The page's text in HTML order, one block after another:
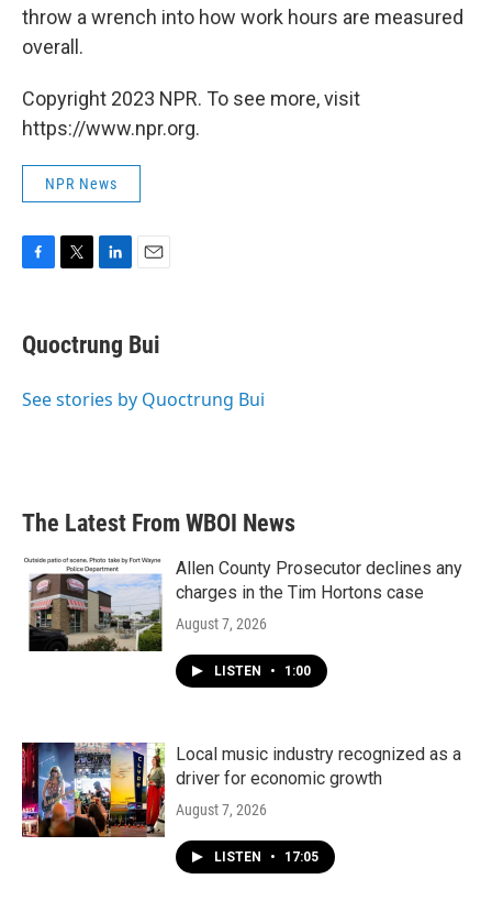
throw a wrench into how work hours are measured
overall.
Copyright 2023 NPR. To see more, visit
https://www.npr.org.
NPR News
e
b
o
t
t
r
k
e
I
i
l
Quoctrung Bui
See stories by Quoctrung Bui
The Latest From WBOI News
Allen County Prosecutor declines any
charges in the Tim Hortons case
August 7, 2026
LISTEN • 1:00
Local music industry recognized as a
driver for economic growth
August 7, 2026
LISTEN • 17:05